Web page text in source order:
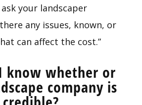
your landscaper
any issues, known, or
can affect the cost.”
know whether or
company is